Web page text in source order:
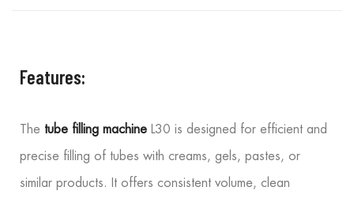
Features:
The tube filling machine L30 is designed for efficient and
precise filling of tubes with creams, gels, pastes, or
similar products. It offers consistent volume, clean